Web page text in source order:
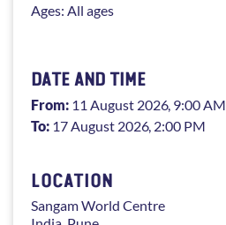
Ages: All ages
DATE AND TIME
From: 11 August 2026, 9:00 AM
To: 17 August 2026, 2:00 PM
LOCATION
SangamWorld Centre